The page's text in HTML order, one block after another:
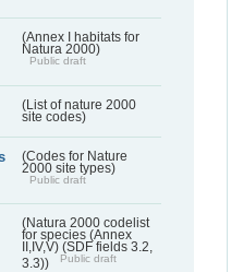
(Annex I habitats for
Natura 2000)
Public draft
(List of nature 2000
site codes)
(Codes for Nature
2000 site types)
Public draft
(Natura 2000 codelist
for species (Annex
II,IV,V) (SDF fields 3.2,
3.3))
Public draft